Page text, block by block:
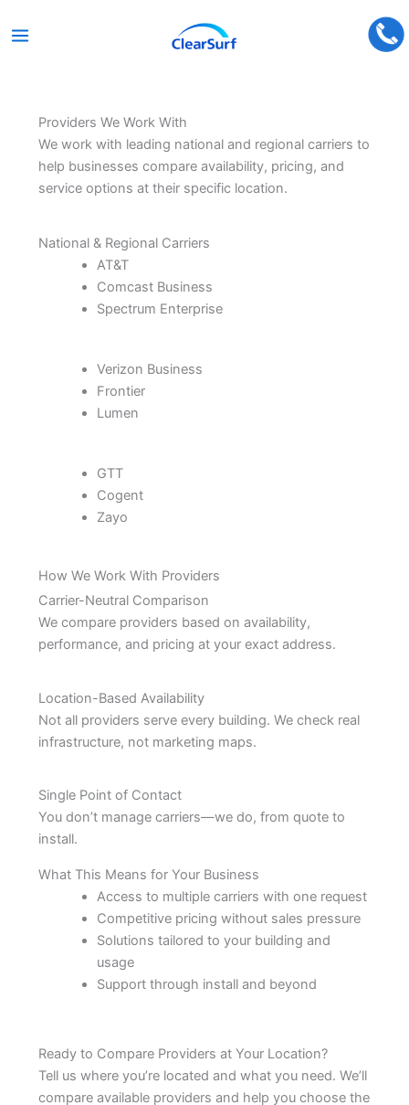
contentProviders We Work With
We work with leading national and regional carriers to
help businesses compare availability, pricing, and
service options at their specific location.
National & Regional Carriers
AT&T
Comcast Business
Spectrum Enterprise
Verizon Business
Frontier
Lumen
GTT
Cogent
Zayo
How We Work With Providers
Carrier-Neutral Comparison
We compare providers based on availability,
performance, and pricing at your exact address.
Location-Based Availability
Not all providers serve every building. We check real
infrastructure, not marketing maps.
Single Point of Contact
You don’t manage carriers—we do, from quote to
install.
What This Means for Your Business
Access to multiple carriers with one request
Competitive pricing without sales pressure
Solutions tailored to your building and
usage
Support through install and beyond
Ready to Compare Providers at Your Location?
Tell us where you’re located and what you need. We’ll
compare available providers and help you choose the